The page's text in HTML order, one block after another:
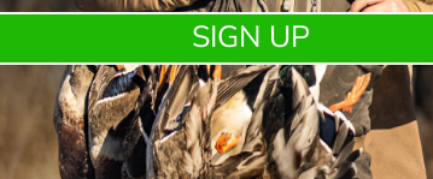
Kent Cartridge and DUX® expand the DUX Fasteel+
with a purpose built load for waterfowl hunte …
SIGN UP